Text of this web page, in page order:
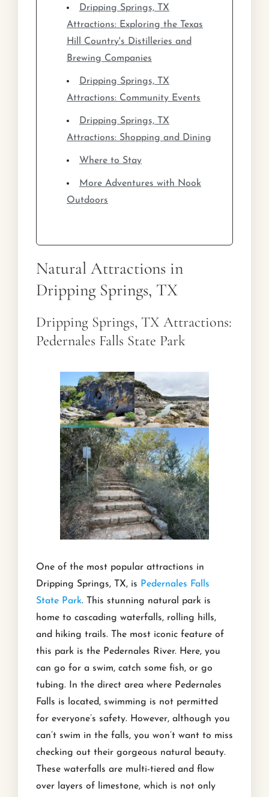
Dripping Springs, TX
Attractions: Exploring the Texas
Hill Country's Distilleries and
Brewing Companies
Dripping Springs, TX
Attractions: Community Events
Dripping Springs, TX
Attractions: Shopping and Dining
Where to Stay
More Adventures with Nook
Outdoors
Natural Attractions in
Dripping Springs, TX
Dripping Springs, TX Attractions:
Pedernales Falls State Park
One of the most popular attractions in
Dripping Springs, TX, is Pedernales Falls
State Park. This stunning natural park is
home to cascading waterfalls, rolling hills,
and hiking trails. The most iconic feature of
this park is the Pedernales River. Here, you
can go for a swim, catch some fish, or go
tubing. In the direct area where Pedernales
Falls is located, swimming is not permitted
for everyone’s safety. However, although you
can’t swim in the falls, you won’t want to miss
checking out their gorgeous natural beauty.
These waterfalls are multi-tiered and flow
over layers of limestone, which is not only